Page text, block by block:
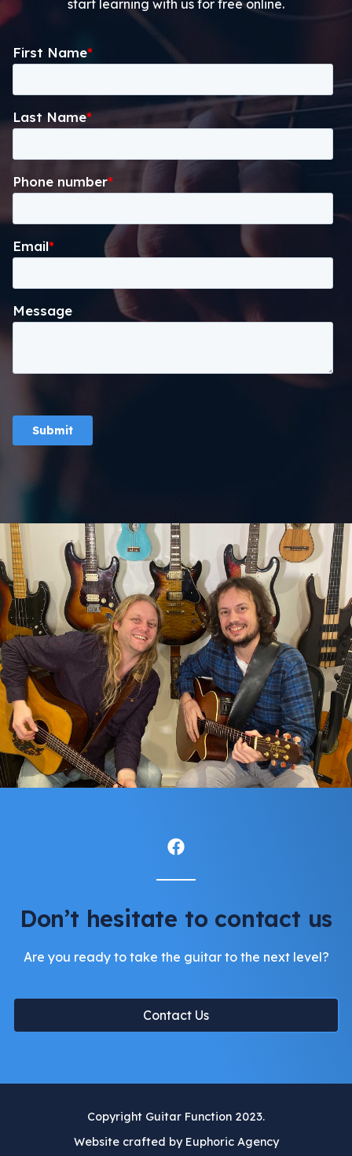
start learning with us for free online.
Don’t hesitate to contact us
Are you ready to take the guitar to the next level?
Contact Us
Website crafted by Euphoric Agency
Copyright Guitar Function 2023.